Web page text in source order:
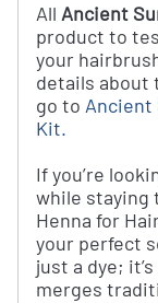
All Ancient
product to
your
details about
go to Ancient
Kit.
If you’re
while staying
Henna for
your perfect
just a dye;
merges